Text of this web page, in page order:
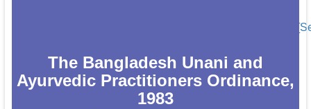
The Bangladesh Unani and
Ayurvedic Practitioners Ordinance,
1983